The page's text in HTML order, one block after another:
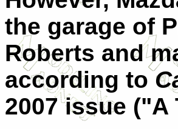
the garage of
Roberts and
according to
2007 issue ("A